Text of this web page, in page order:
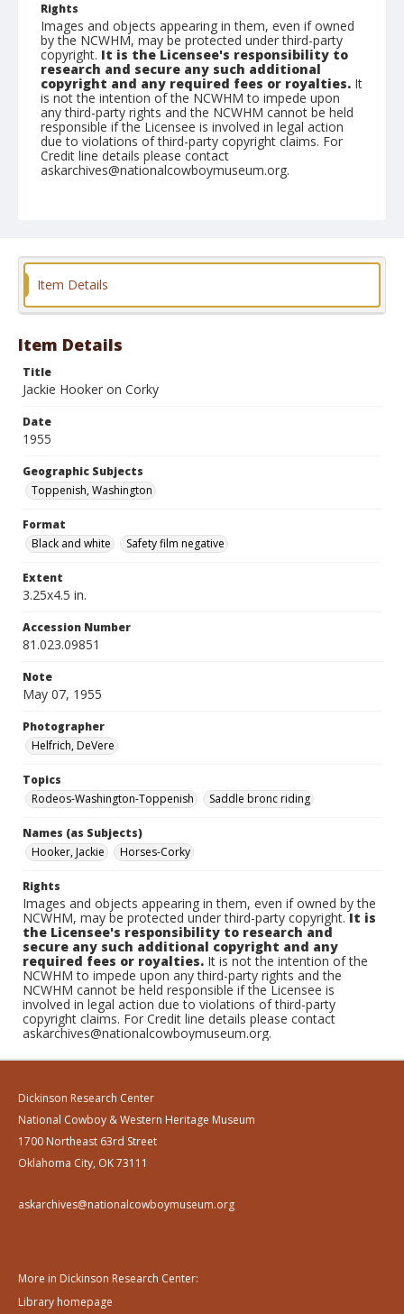
Rights
Images and objects appearing in them, even if owned
by the NCWHM, may be protected under third-party
copyright. It is the Licensee's responsibility to
research and secure any such additional
copyright and any required fees or royalties. It
is not the intention of the NCWHM to impede upon
any third-party rights and the NCWHM cannot be held
responsible if the Licensee is involved in legal action
due to violations of third-party copyright claims. For
Credit line details please contact
askarchives@nationalcowboymuseum.org.
Format
Item Details
Item Details
Title
Jackie Hooker on Corky
Date
1955
Geographic Subjects
Toppenish, Washington
Format
Black and white
Safety film negative
Extent
3.25x4.5 in.
Accession Number
81.023.09851
Note
May 07, 1955
Photographer
Helfrich, DeVere
Topics
Rodeos-Washington-Toppenish
Saddle bronc riding
Names (as Subjects)
Hooker, Jackie
Horses-Corky
Rights
Images and objects appearing in them, even if owned by the
NCWHM, may be protected under third-party copyright.It is
the Licensee's responsibility to research and
secure any such additional copyright and any
required fees or royalties. It is not the intention of the
NCWHM to impede upon any third-party rights and the
NCWHM cannot be held responsible if the Licensee is
involved in legal action due to violations of third-party
copyright claims. For Credit line details please contact
askarchives@nationalcowboymuseum.org.
Dickinson Research Center
National Cowboy & Western Heritage Museum
1700 Northeast 63rd Street
Oklahoma City, OK 73111
askarchives@nationalcowboymuseum.org
More in Dickinson Research Center:
Library homepage